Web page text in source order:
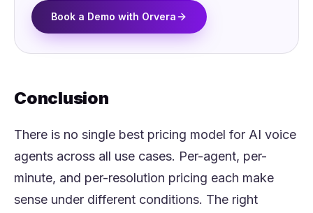
Book a Demo with Orvera
Conclusion
There is no single best pricing model for AI voice
agents across all use cases. Per-agent, per-
minute, and per-resolution pricing each make
sense under different conditions. The right